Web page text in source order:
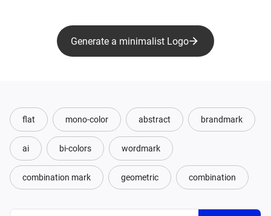
Generate a minimalist Logo
flat mono-color abstract brandmark
ai bi-colors wordmark
combination mark geometric combination